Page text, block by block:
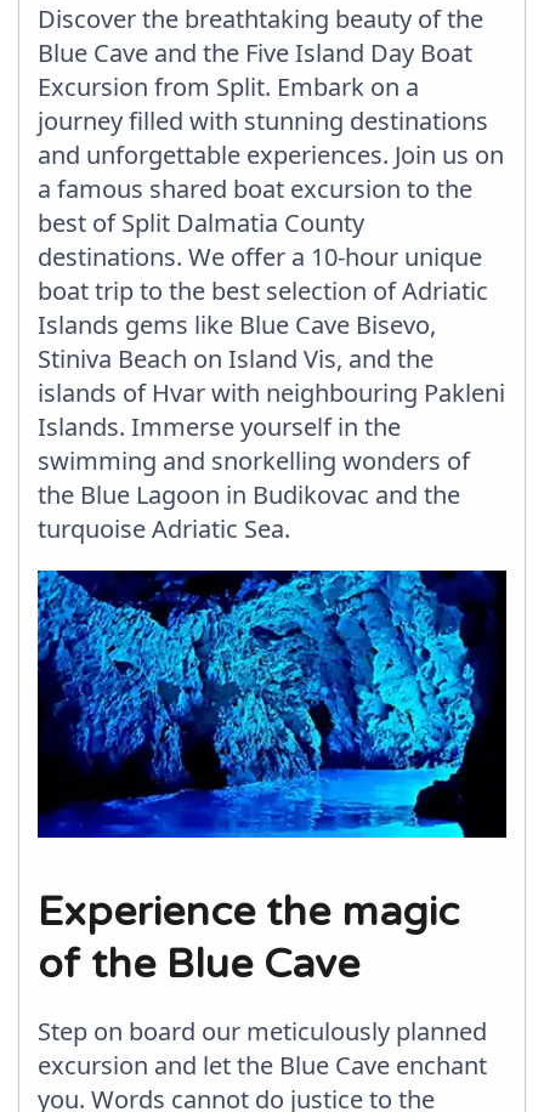
Discover the breathtaking beauty of the
Blue Cave and the Five Island Day Boat
Excursion from Split. Embark on a
journey filled with stunning destinations
and unforgettable experiences. Join us on
a famous shared boat excursion to the
best of Split Dalmatia County
destinations. We offer a 10-hour unique
boat trip to the best selection of Adriatic
Islands gems like Blue Cave Bisevo,
Stiniva Beach on Island Vis, and the
islands of Hvar with neighbouring Pakleni
Islands. Immerse yourself in the
swimming and snorkelling wonders of
the Blue Lagoon in Budikovac and the
turquoise Adriatic Sea.
Experience the magic
of the Blue Cave
Step on board our meticulously planned
excursion and let the Blue Cave enchant
you. Words cannot do justice to the